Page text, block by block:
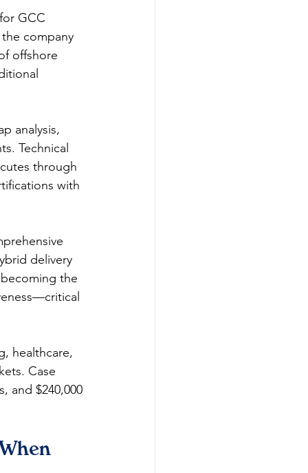
GCC
company
offshore
analysis,
Technical
through
with
delivery
the
healthcare,
Case
and $240,000